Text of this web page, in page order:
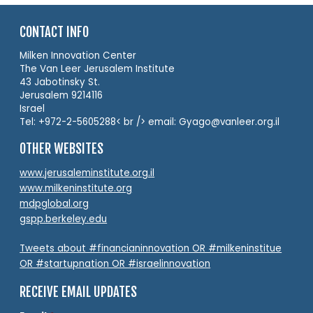
CONTACT INFO
Milken Innovation Center
The Van Leer Jerusalem Institute
43 Jabotinsky St.
Jerusalem 9214116
Israel
Tel: +972-2-5605288< br /> email: Gyago@vanleer.org.il
OTHER WEBSITES
www.jerusaleminstitute.org.il
www.milkeninstitute.org
mdpglobal.org
gspp.berkeley.edu
Tweets about #financianinnovation OR #milkeninstitue
OR #startupnation OR #israelinnovation
RECEIVE EMAIL UPDATES